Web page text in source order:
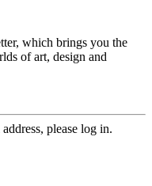
which brings you the
of art, design and
please log in.